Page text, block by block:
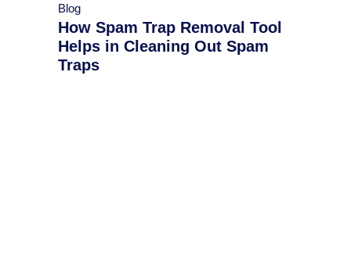
Blog
How Spam Trap Removal Tool
Helps in Cleaning Out Spam
Traps